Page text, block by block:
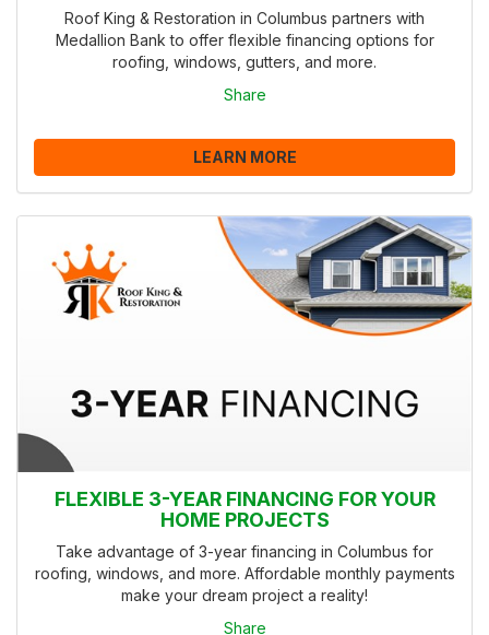
Roof King & Restoration in Columbus partners with
Medallion Bank to offer flexible financing options for
roofing, windows, gutters, and more.
Share
LEARN MORE
FLEXIBLE 3-YEAR FINANCING FOR YOUR
HOME PROJECTS
Take advantage of 3-year financing in Columbus for
roofing, windows, and more. Affordable monthly payments
make your dream project a reality!
Share